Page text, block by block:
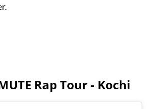
Rap Tour - Kochi